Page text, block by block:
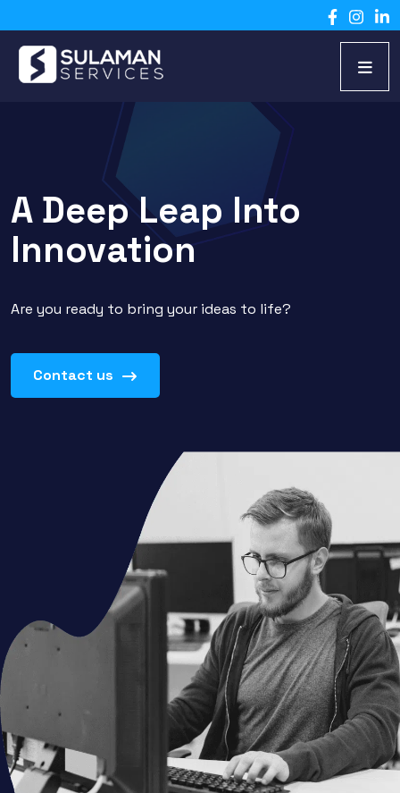
A Deep Leap Into
Innovation
Are you ready to bring your ideas to life?
Contact us